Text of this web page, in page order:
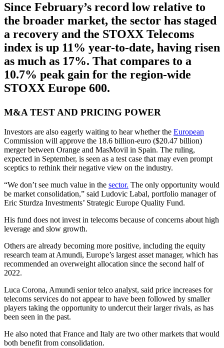
Since February’s record low relative to
the broader market, the sector has staged
a recovery and the STOXX Telecoms
index is up 11% year-to-date, having risen
as much as 17%. That compares to a
10.7% peak gain for the region-wide
STOXX Europe 600.
M&A TEST AND PRICING POWER
Investors are also eagerly waiting to hear whether the European
Commission will approve the 18.6 billion-euro ($20.47 billion)
merger between Orange and MasMovil in Spain. The ruling,
expected in September, is seen as a test case that may even prompt
sceptics to rethink their negative view on the industry.
“We don’t see much value in the sector. The only opportunity would
be market consolidation,” said Ludovic Labal, portfolio manager of
Eric Sturdza Investments’ Strategic Europe Quality Fund.
His fund does not invest in telecoms because of concerns about high
leverage and slow growth.
Others are already becoming more positive, including the equity
research team at Amundi, Europe’s largest asset manager, which has
recommended an overweight allocation since the second half of
2022.
Luca Corona, Amundi senior telco analyst, said price increases for
telecoms services do not appear to have been followed by smaller
players taking the opportunity to undercut their larger rivals, as has
been seen in the past.
He also noted that France and Italy are two other markets that would
both benefit from consolidation.